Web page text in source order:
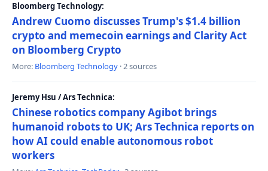
Bloomberg Technology:
Andrew Cuomo discusses Trump's $1.4 billion
crypto and memecoin earnings and Clarity Act
on Bloomberg Crypto
More: Bloomberg Technology · 2 sources
Jeremy Hsu / Ars Technica:
Chinese robotics company Agibot brings
humanoid robots to UK; Ars Technica reports on
how AI could enable autonomous robot
workers